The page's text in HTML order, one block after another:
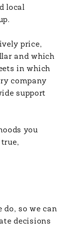
local
price,
and which
in which
company
support
you
do, so we can
decisions